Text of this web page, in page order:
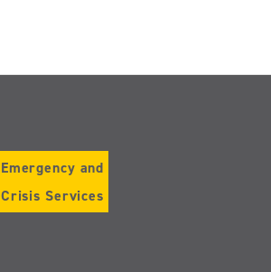
Emergency and
Crisis Services